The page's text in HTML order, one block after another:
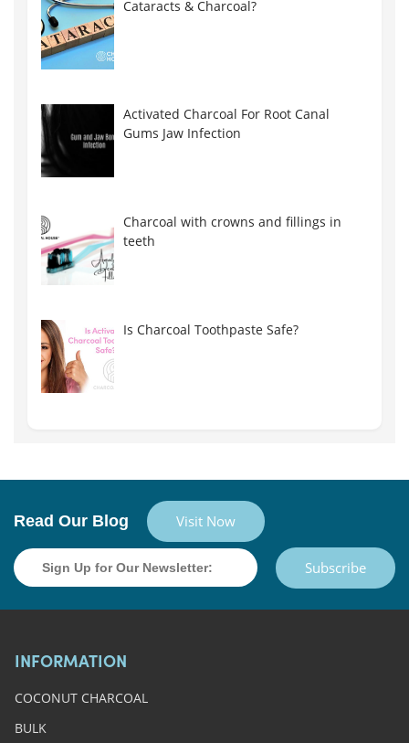
Cataracts & Charcoal?
Activated Charcoal For Root Canal
Gums Jaw Infection
Charcoal with crowns and fillings in
teeth
Is Charcoal Toothpaste Safe?
Read Our Blog Visit Now
Subscribe
INFORMATION
COCONUT CHARCOAL
BULK